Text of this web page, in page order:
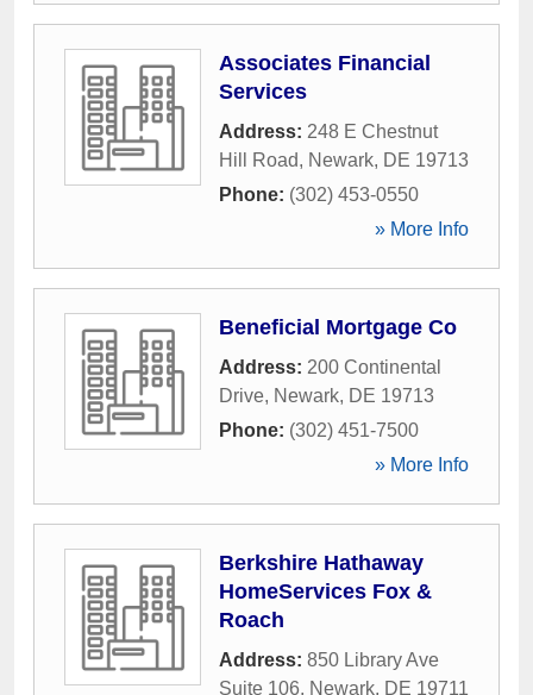
Associates Financial
Services
Address: 248 E Chestnut
Hill Road, Newark, DE 19713
Phone: (302) 453-0550
» More Info
Beneficial Mortgage Co
Address: 200 Continental
Drive, Newark, DE 19713
Phone: (302) 451-7500
» More Info
Berkshire Hathaway
HomeServices Fox &
Roach
Address: 850 Library Ave
Suite 106, Newark, DE 19711